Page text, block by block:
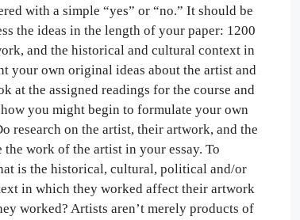
with a simple “yes” or “no.” It should be
the ideas in the length of your paper: 1200
and the historical and cultural context in
your own original ideas about the artist and
at the assigned readings for the course and
you might begin to formulate your own
research on the artist, their artwork, and the
work of the artist in your essay. To
is the historical, cultural, political and/or
in which they worked affect their artwork
worked? Artists aren’t merely products of